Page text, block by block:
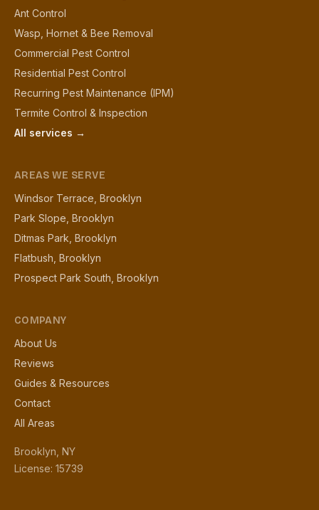
Ant Control
Wasp, Hornet & Bee Removal
Commercial Pest Control
Residential Pest Control
Recurring Pest Maintenance (IPM)
Termite Control & Inspection
All services →
AREAS WE SERVE
Windsor Terrace, Brooklyn
Park Slope, Brooklyn
Ditmas Park, Brooklyn
Flatbush, Brooklyn
Prospect Park South, Brooklyn
COMPANY
About Us
Reviews
Guides & Resources
Contact
All Areas
Brooklyn, NY
License: 15739